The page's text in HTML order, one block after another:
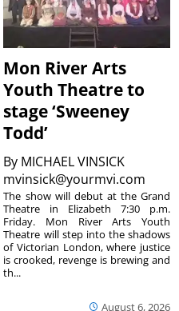
Mon River Arts
Youth Theatre to
stage ‘Sweeney
Todd’
By MICHAEL VINSICK
mvinsick@yourmvi.com
August 6, 2026
The show will debut at the Grand
Theatre in Elizabeth 7:30 p.m.
Friday. Mon River Arts Youth
Theatre will step into the shadows
of Victorian London, where justice
is crooked, revenge is brewing and
th...